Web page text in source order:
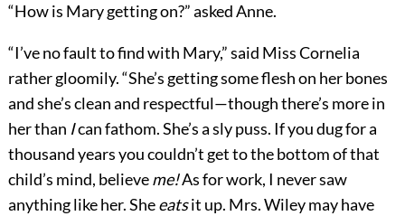
“How is Mary getting on?” asked Anne.
“I’ve no fault to find with Mary,” said Miss Cornelia
rather gloomily. “She’s getting some flesh on her bones
and she’s clean and respectful—though there’s more in
her than Ican fathom. She’s a sly puss. If you dug for a
thousand years you couldn’t get to the bottom of that
child’s mind, believeme!As for work, I never saw
anything like her. Sheeatsit up. Mrs. Wiley may have